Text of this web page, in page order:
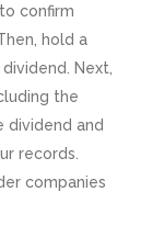
confirm
hold a
Next,
the
dividend and
records.
companies